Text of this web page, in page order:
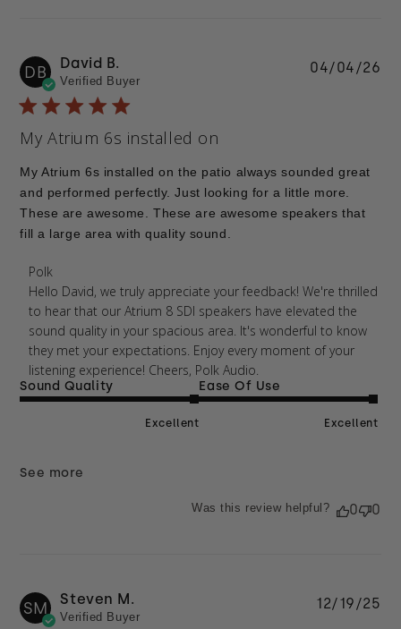
DB David B.
Verified Buyer
My Atrium 6s installed on
My Atrium 6s installed on the patio always sounded great
and performed perfectly. Just looking for a little more.
These are awesome. These are awesome speakers that
fill a large area with quality sound.
Comments by Store Owner on Review by Polk on
Thu Apr 09 2026
Polk
Hello David, we truly appreciate your feedback! We're thrilled
to hear that our Atrium 8 SDI speakers have elevated the
sound quality in your spacious area. It's wonderful to know
they met your expectations. Enjoy every moment of your
listening experience! Cheers, Polk Audio.
Sound Quality
Excellent
Ease Of Use
Excellent
See more
04/04/26
Was this review helpful? 0 0
SM Steven M.
Verified Buyer
12/19/25